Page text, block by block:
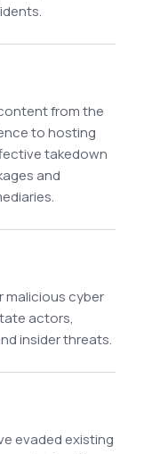
from the
to hosting
takedown
and
malicious cyber
actors,
insider threats.
evaded existing